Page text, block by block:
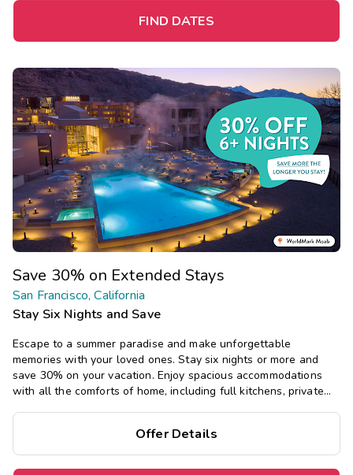
FIND DATES
Save 30% on Extended Stays
San Francisco, California
Stay Six Nights and Save
Escape to a summer paradise and make unforgettable
memories with your loved ones. Stay six nights or more and
save 30% on your vacation. Enjoy spacious accommodations
with all the comforts of home, including full kitchens, private
Offer Details